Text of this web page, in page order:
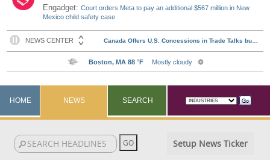
Engadget:Court orders Meta to pay an additional $567 million in New
Mexico child safety case
HOME NEWS SEARCH
Setup News Ticker